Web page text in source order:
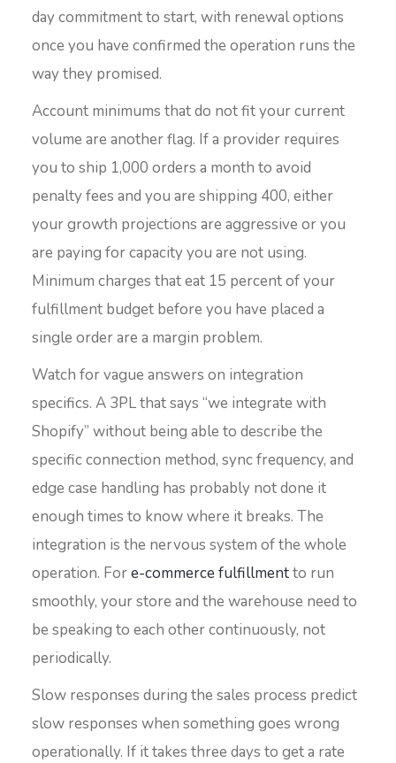
day commitment to start, with renewal options
once you have confirmed the operation runs the
way they promised.
Account minimums that do not fit your current
volume are another flag. If a provider requires
you to ship 1,000 orders a month to avoid
penalty fees and you are shipping 400, either
your growth projections are aggressive or you
are paying for capacity you are not using.
Minimum charges that eat 15 percent of your
fulfillment budget before you have placed a
single order are a margin problem.
Watch for vague answers on integration
specifics. A 3PL that says “we integrate with
Shopify” without being able to describe the
specific connection method, sync frequency, and
edge case handling has probably not done it
enough times to know where it breaks. The
integration is the nervous system of the whole
operation. Fore-commerce fulfillmentto run
smoothly, your store and the warehouse need to
be speaking to each other continuously, not
periodically.
Slow responses during the sales process predict
slow responses when something goes wrong
operationally. If it takes three days to get a rate